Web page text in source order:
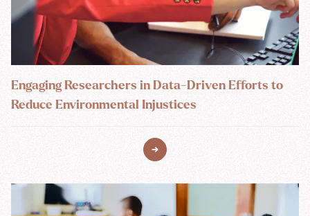
Engaging Researchers in Data-Driven Efforts to
Reduce Environmental Injustices